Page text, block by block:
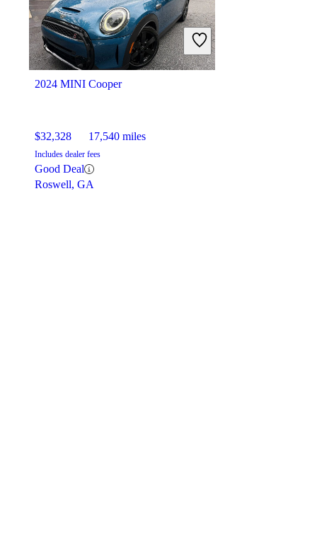
$7,216 127,822 miles
Includes dealer fees
Good Deal
La Marque, TX
2024 MINI Cooper
$32,328 17,540 miles
Includes dealer fees
Good Deal
Roswell, GA